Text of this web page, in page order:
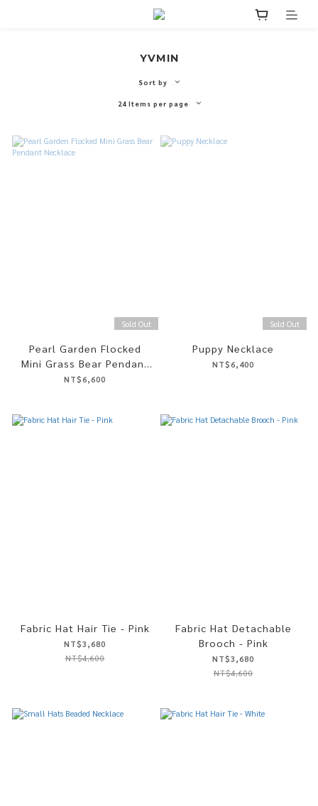
YVMIN
Sort by
24 Items per page
Sold Out
Pearl Garden Flocked
Mini Grass Bear Pendant
Necklace
NT$6,600
Sold Out
Puppy Necklace
NT$6,400
Fabric Hat Hair Tie - Pink
NT$3,680
NT$4,600
Fabric Hat Detachable
Brooch - Pink
NT$3,680
NT$4,600